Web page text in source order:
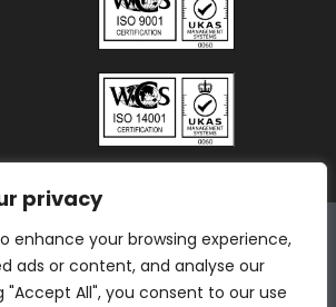
privacy
enhance your browsing experience,
ads or content, and analyse our
"Accept All", you consent to our use
T I L T